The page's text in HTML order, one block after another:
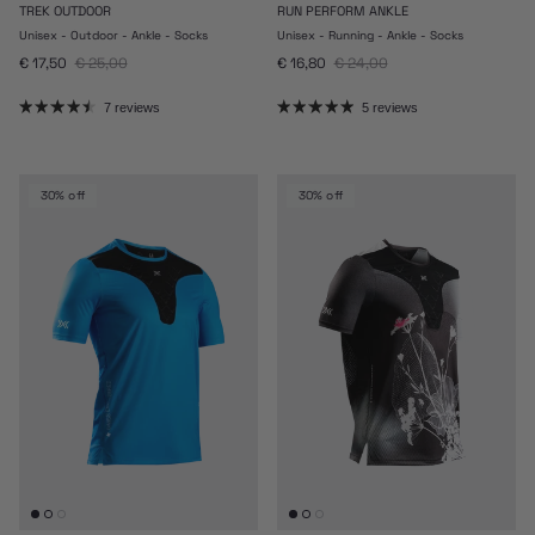
TREK OUTDOOR
Unisex - Outdoor - Ankle - Socks
Sale price
€ 17,50 Regular price
€ 25,00
7 reviews
RUN PERFORM ANKLE
Unisex - Running - Ankle - Socks
Sale price
€ 16,80 Regular price
€ 24,00
5 reviews
30% off 30% off